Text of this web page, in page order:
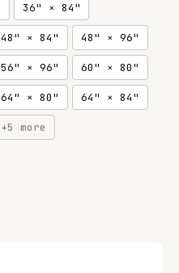
36" × 84"
48" × 84" 48" × 96"
56" × 96" 60" × 80"
64" × 80" 64" × 84"
+5 more